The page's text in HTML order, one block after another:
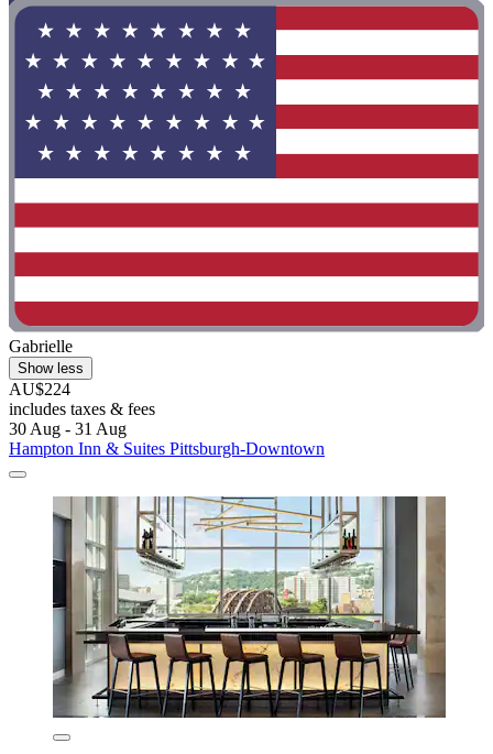
Gabrielle
Show less
AU$224
includes taxes & fees
30 Aug - 31 Aug
Hampton Inn & Suites Pittsburgh-Downtown